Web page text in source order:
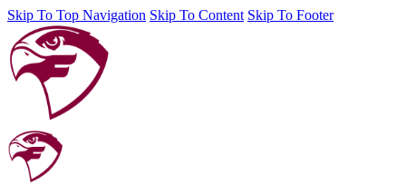
Skip To Top Navigation Skip To Content Skip To Footer